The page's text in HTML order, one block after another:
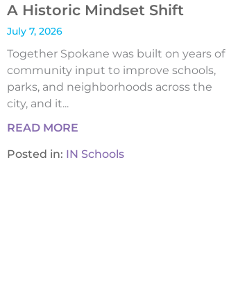
A Historic Mindset Shift
July 7, 2026
Together Spokane was built on years of
community input to improve schools,
parks, and neighborhoods across the
city, and it...
READ MORE
Posted in: IN Schools